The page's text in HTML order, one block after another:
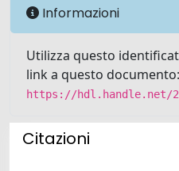
Informazioni
Utilizza questo
link a questo documento:
https://hdl.handle.net/
Citazioni